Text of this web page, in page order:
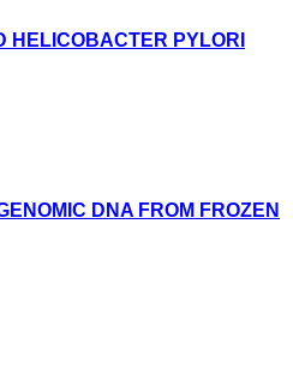
HELICOBACTER PYLORI
DNA FROM FROZEN